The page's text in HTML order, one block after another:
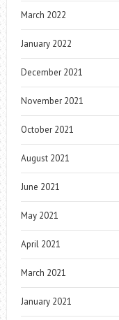
March 2022
January 2022
December 2021
November 2021
October 2021
August 2021
June 2021
May 2021
April 2021
March 2021
January 2021